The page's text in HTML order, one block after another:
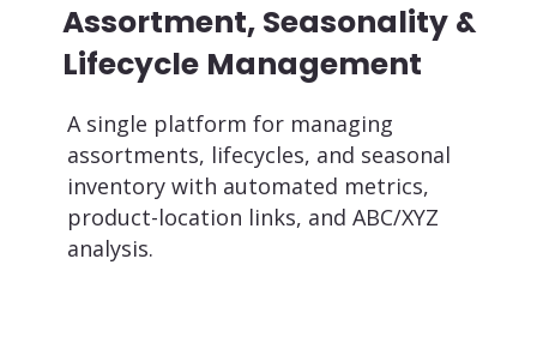
Assortment, Seasonality &
Lifecycle Management
A single platform for managing
assortments, lifecycles, and seasonal
inventory with automated metrics,
product-location links, and ABC/XYZ
analysis.